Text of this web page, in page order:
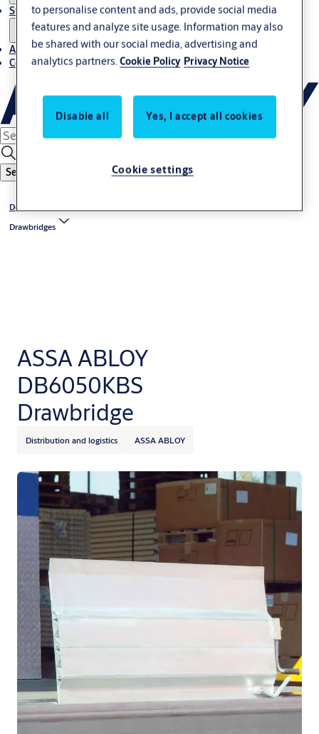
Stories
About us
Contact us
Search
Dock levelers
Drawbridges
ASSA ABLOY
DB6050KBS
Drawbridge
Distribution and logistics ASSA ABLOY
to personalise content and ads, provide social media
features and analyze site usage. Information may also
be shared with our social media, advertising and
analytics partners.Cookie Policy Privacy Notice
Disable all Yes, I accept all cookies
Cookie settings